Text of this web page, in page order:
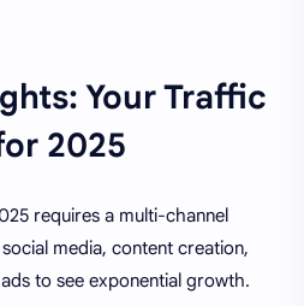
Your Traffic
2025
requires a multi-channel
media, content creation,
to see exponential growth.